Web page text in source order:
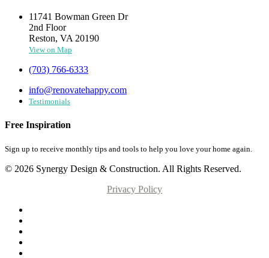
11741 Bowman Green Dr
2nd Floor
Reston, VA 20190
View on Map
(703) 766-6333
info@renovatehappy.com
Testimonials
Free Inspiration
Sign up to receive monthly tips and tools to help you love your home again.
© 2026 Synergy Design & Construction. All Rights Reserved.
Privacy Policy